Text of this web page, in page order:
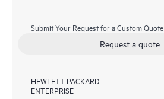
Submit Your Request for a Custom Quote
Request a quote
HEWLETT PACKARD
ENTERPRISE